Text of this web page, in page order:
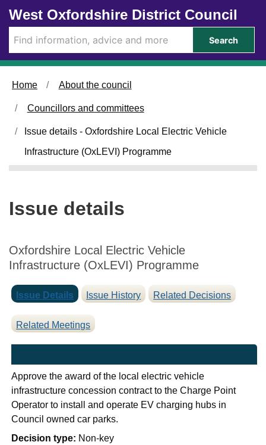
Skip to main content
West Oxfordshire District Council
Search
Home About the council
Councillors and committees
Issue details - Oxfordshire Local Electric Vehicle
Infrastructure (OxLEVI) Programme
Issue details
Oxfordshire Local Electric Vehicle
Infrastructure (OxLEVI) Programme
Issue Details Issue History Related Decisions
Related Meetings
Approve the award of the local electric vehicle
infrastructure concession contract to the Charge Point
Operator to install and operate EV charging hubs in
Council owned car parks.
Decision type: Non-key
5
/
1
3